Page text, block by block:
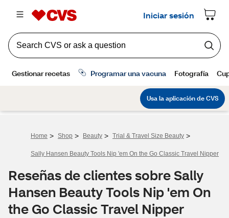
Home > Shop > Beauty > Trial & Travel Size Beauty >
Sally Hansen Beauty Tools Nip 'em On the Go Classic Travel Nipper
Reseñas de clientes sobre Sally
Hansen Beauty Tools Nip 'em On
the Go Classic Travel Nipper